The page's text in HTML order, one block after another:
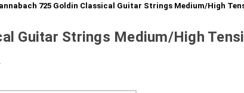
725 Goldin Classical Guitar Strings Medium/High
Guitar Strings Medium/High